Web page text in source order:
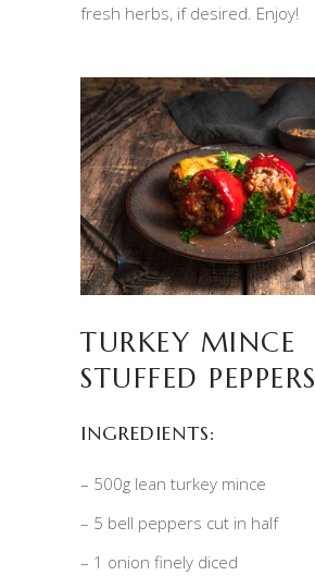
fresh herbs, if desired. Enjoy!
TURKEY MINCE
STUFFED PEPPERS
INGREDIENTS:
– 500g lean turkey mince
– 5 bell peppers cut in half
– 1 onion finely diced